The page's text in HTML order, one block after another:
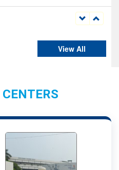
View All
CENTERS